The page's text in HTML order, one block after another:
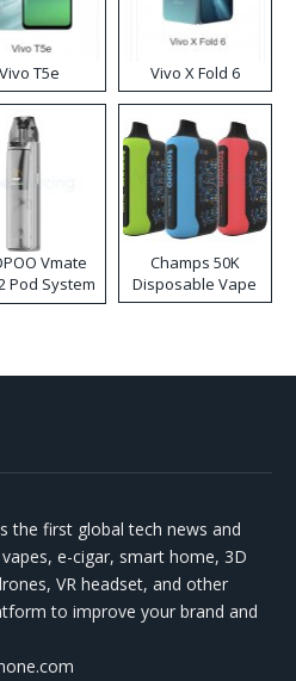
Vivo T5e Vivo X Fold 6
Vmate
Pod System
Kit
Champs 50K
Disposable Vape
the first global tech news and
e-cigar, smart home, 3D
VR headset, and other
to improve your brand and